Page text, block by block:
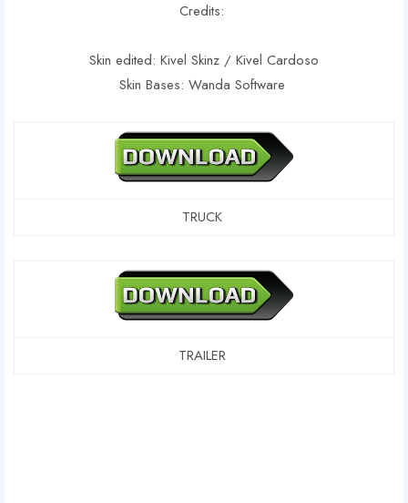
Credits:
Skin edited: Kivel Skinz / Kivel Cardoso
Skin Bases: Wanda Software
TRUCK
TRAILER